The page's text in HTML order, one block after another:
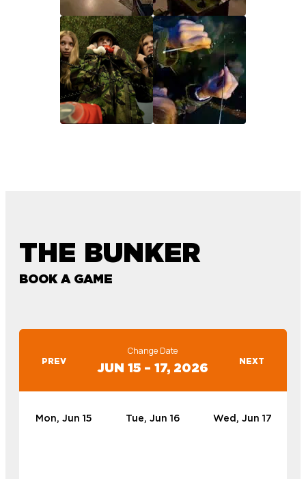
THE BUNKER
BOOK A GAME
PREV
Change Date
JUN 15 – 17, 2026 NEXT
Mon, Jun 15 Tue, Jun 16 Wed, Jun 17